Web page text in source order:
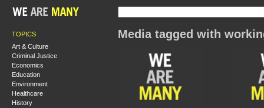
TOPICS
Art & Culture
Criminal Justice
Economics
Education
Environment
Healthcare
History
Media tagged with